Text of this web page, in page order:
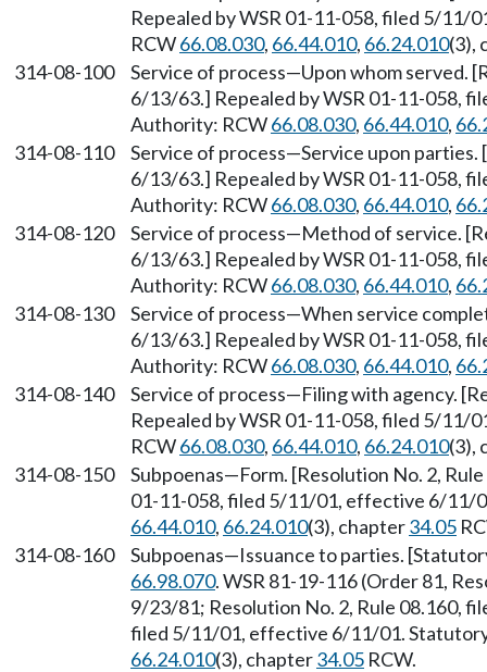
Repealed by WSR 01-11-058, filed 5/
RCW66.08.030, 66.44.010, 66.24.010(3),
314-08-100
Service of process—Upon whom served.
6/13/63.] Repealed by WSR 01-11-058,
Authority: RCW66.08.030, 66.44.010,
314-08-110
Service of process—Service upon parties.
6/13/63.] Repealed by WSR 01-11-058,
Authority: RCW66.08.030, 66.44.010,
314-08-120
Service of process—Method of service.
6/13/63.] Repealed by WSR 01-11-058,
Authority: RCW66.08.030, 66.44.010,
314-08-130
Service of process—When service
6/13/63.] Repealed by WSR 01-11-058,
Authority: RCW66.08.030, 66.44.010,
314-08-140
Service of process—Filing with agency.
Repealed by WSR 01-11-058, filed 5/
RCW66.08.030, 66.44.010, 66.24.010(3),
314-08-150
Subpoenas—Form. [Resolution No. 2,
01-11-058, filed 5/11/01, effective 6/11/
66.44.010, 66.24.010(3), chapter34.05
314-08-160
Subpoenas—Issuance to parties.
66.98.070. WSR 81-19-116 (Order 81,
9/23/81; Resolution No. 2, Rule 08.160,
filed 5/11/01, effective 6/11/01.
66.24.010(3), chapter34.05 RCW.